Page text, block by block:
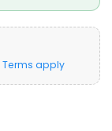
Terms apply